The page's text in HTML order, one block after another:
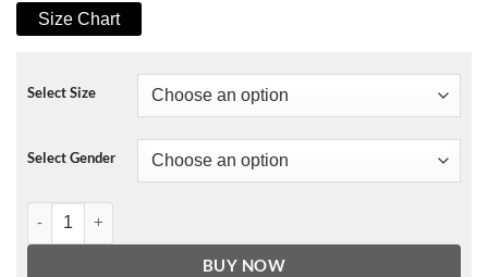
Size Chart
Select Size
Select Gender
This Is My Hallmark Christmas Movie Watching Sweatshirt quantity
BUY NOW